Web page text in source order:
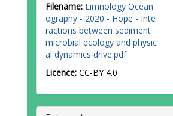
Filename: Limnology Ocean
ography - 2020 - Hope - Inte
ractions between sediment
microbial ecology and physic
al dynamics drive.pdf
Licence: CC-BY 4.0